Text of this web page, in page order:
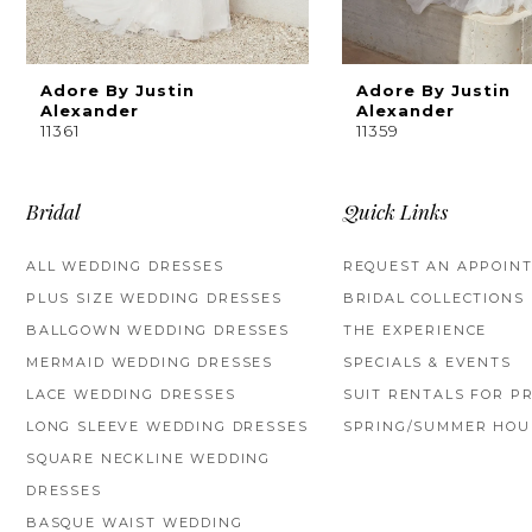
8
9
10
Adore By Justin
Alexander
11361
Adore By Justin
Alexander
11359
Bridal
ALL WEDDING DRESSES
PLUS SIZE WEDDING DRESSES
BALLGOWN WEDDING DRESSES
MERMAID WEDDING DRESSES
LACE WEDDING DRESSES
LONG SLEEVE WEDDING DRESSES
SQUARE NECKLINE WEDDING
DRESSES
BASQUE WAIST WEDDING
Quick Links
REQUEST AN
BRIDAL COLLECTIONS
THE EXPERIENCE
SPECIALS & EVENTS
SUIT RENTALS FOR
SPRING/SUMMER